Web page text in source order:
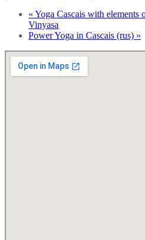
« Yoga Cascais with
Vinyasa
Power Yoga in Cascais (rus) »